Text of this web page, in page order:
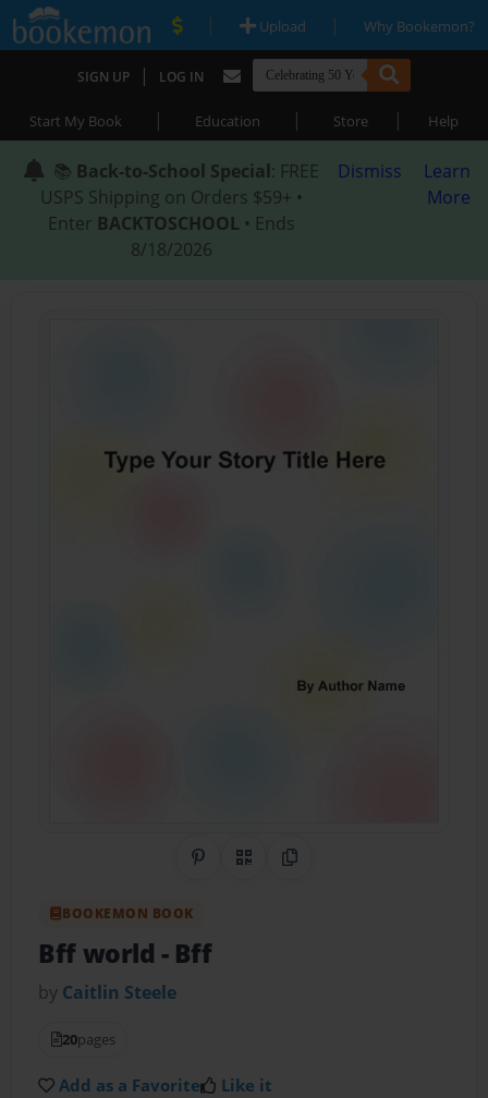
| Upload | Why Bookemon?
SIGN UP | LOG IN
Start My Book | Education | Store | Help
📚 Back-to-School Special: FREE
USPS Shipping on Orders $59+ •
Enter BACKTOSCHOOL • Ends
8/18/2026
Dismiss
Learn
More
Share on Pinterest
QR CodeCopy Link
BOOKEMON BOOK
Bff world - Bff
by Caitlin Steele
20pages
Add as a Favorite Like it